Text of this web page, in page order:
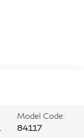
Model Code:
84117